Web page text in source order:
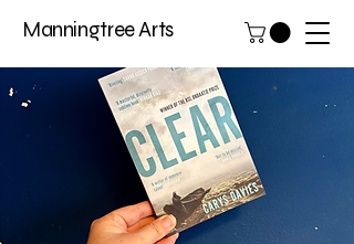
Manningtree Arts